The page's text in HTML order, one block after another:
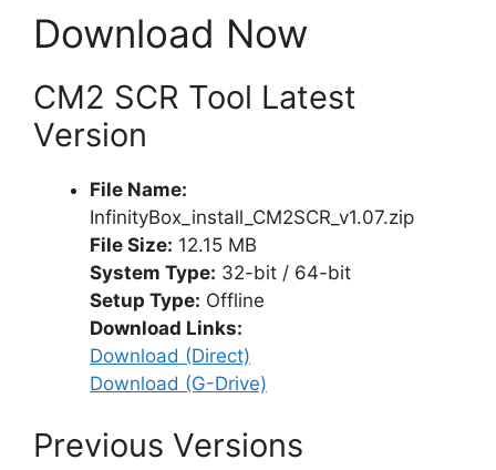
Download Now
CM2 SCR Tool Latest
Version
File Name:
InfinityBox_install_CM2SCR_v1.07.zip
File Size: 12.15 MB
System Type: 32-bit / 64-bit
Setup Type: Offline
Download Links:
Download (Direct)
Download (G-Drive)
Previous Versions